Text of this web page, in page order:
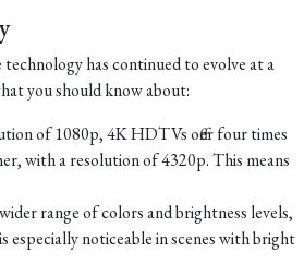
has continued to evolve at a
you should know about:
of 1080p, 4K HDTVs offer four times
with a resolution of 4320p. This means
range of colors and brightness levels,
especially noticeable in scenes with bright